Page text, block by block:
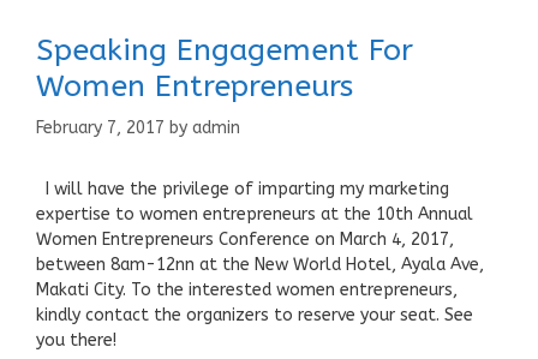
Speaking Engagement For
Women Entrepreneurs
February 7, 2017 by admin
I will have the privilege of imparting my marketing
expertise to women entrepreneurs at the 10th Annual
Women Entrepreneurs Conference on March 4, 2017,
between 8am-12nn at the New World Hotel, Ayala Ave,
Makati City. To the interested women entrepreneurs,
kindly contact the organizers to reserve your seat. See
you there!